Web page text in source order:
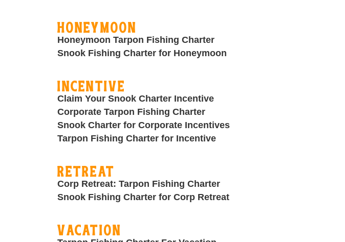
Honeymoon
Honeymoon Tarpon Fishing Charter
Snook Fishing Charter for Honeymoon
Incentive
Claim Your Snook Charter Incentive
Corporate Tarpon Fishing Charter
Snook Charter for Corporate Incentives
Tarpon Fishing Charter for Incentive
Retreat
Corp Retreat: Tarpon Fishing Charter
Snook Fishing Charter for Corp Retreat
Vacation